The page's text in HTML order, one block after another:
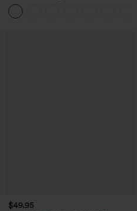
Baggy Wide Leg Washed Casual Jeans
$49.95